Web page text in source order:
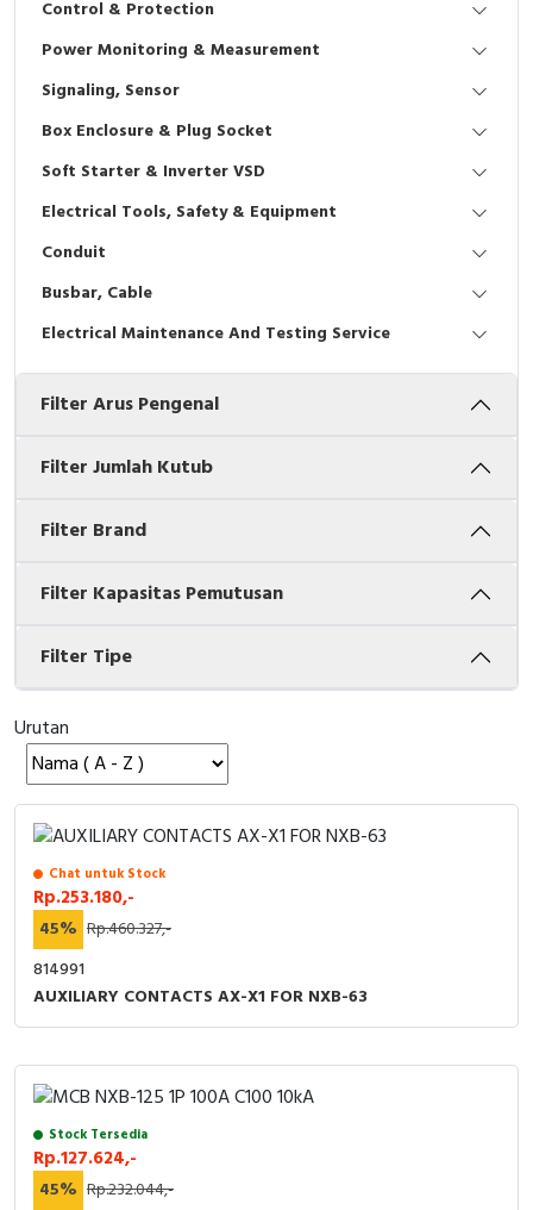
Interactive Flat Panel (IFP)
Vacuum
EcoStruxure Terminal Expert
Pendant / Crane Controller
Selector Iluminasi
Flash Buzzers
Potensiometer
Joystick Controller
Tower Light
Accessories
Exlhoist / Wireless Crane Controller
Cable Operated Switch
Safety Sensors
Pressure Switch
Ultrasonic & Rotary Encoder
Inductive Sensors
Photoelectric
Cam Switch
RFID
Capacitive Sensors
Safety Switch
Terminal Block
Industrial Plug & Socket
Busbar
Junction Box
MCB Box
Accessories
Accessories Elektrikal
Empty Box
Panel Box
Inverter
Electric Motor
Accessories
Digistart
Testers
Field Measuring
Control & Protection
Power Monitoring & Measurement
Signaling, Sensor
Box Enclosure & Plug Socket
Soft Starter & Inverter VSD
Electrical Tools, Safety & Equipment
Conduit
Busbar, Cable
Electrical Maintenance And Testing Service
Filter Arus Pengenal
Filter Jumlah Kutub
Filter Brand
Filter Kapasitas Pemutusan
Filter Tipe
Urutan
Chat untuk Stock
Rp.253.180,-
45% Rp.460.327,-
814991
AUXILIARY CONTACTS AX-X1 FOR NXB-63
Stock Tersedia
Rp.127.624,-
45% Rp.232.044,-